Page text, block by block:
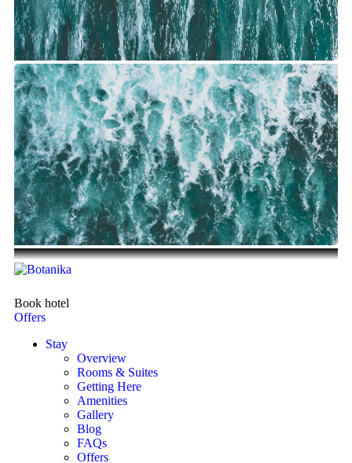
Book hotel
Offers
Stay
Overview
Rooms & Suites
Getting Here
Amenities
Gallery
Blog
FAQs
Offers